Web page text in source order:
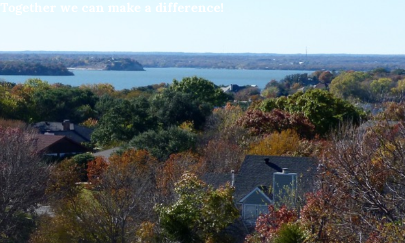
Together we can make a difference!